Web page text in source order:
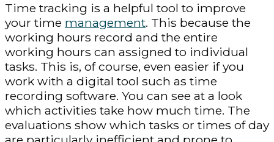
Time tracking is a helpful tool to improve
your time management. This because the
working hours record and the entire
working hours can assigned to individual
tasks. This is, of course, even easier if you
work with a digital tool such as time
recording software. You can see at a look
which activities take how much time. The
evaluations show which tasks or times of day